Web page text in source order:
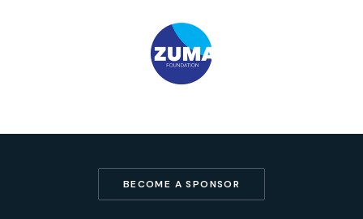
BECOME A SPONSOR